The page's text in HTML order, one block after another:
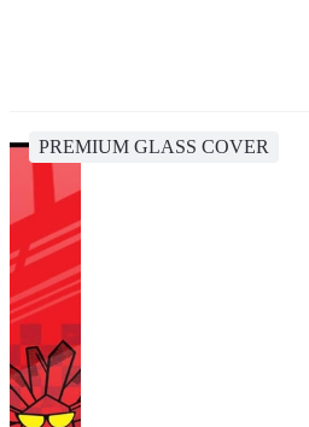
PREMIUM GLASS COVER